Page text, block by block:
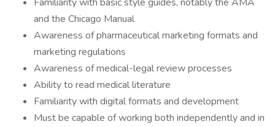
and the Chicago Manual
Awareness of pharmaceutical marketing formats and
marketing regulations
Awareness of medical-legal review processes
Ability to read medical literature
Familiarity with digital formats and development
Must be capable of working both independently and in